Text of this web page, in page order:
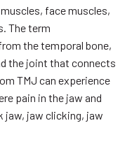
face muscles,
The term
the temporal bone,
the joint that connects
TMJ can experience
pain in the jaw and
jaw, jaw clicking, jaw